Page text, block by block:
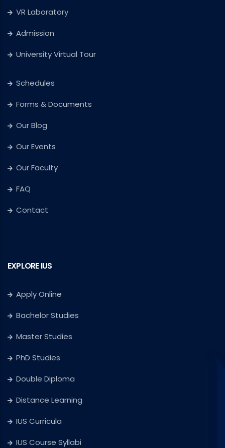
VR Laboratory
Admission
University Virtual Tour
Schedules
Forms & Documents
Our Blog
Our Events
Our Faculty
FAQ
Contact
EXPLORE IUS
Apply Online
Bachelor Studies
Master Studies
PhD Studies
Double Diploma
Distance Learning
IUS Curricula
IUS Course Syllabi